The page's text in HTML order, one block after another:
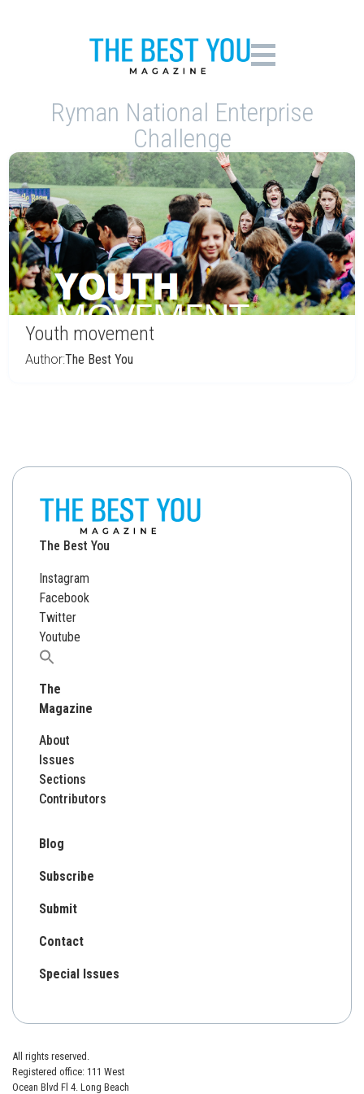
Ryman National Enterprise
Challenge
Youth movement
Author:The Best You
The Best You
Instagram
Facebook
Twitter
Youtube
Search
The
Magazine
About
Issues
Sections
Contributors
Blog
Subscribe
Submit
Contact
Special Issues
All rights reserved.
Registered office: 111 West
Ocean Blvd Fl 4. Long Beach